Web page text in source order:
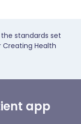
standards set
Creating Health
app